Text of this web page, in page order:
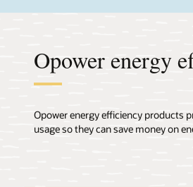
Opower energy
Opower energy efficiency products
usage so they can save money on